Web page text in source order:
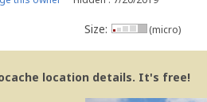
Size: (micro)
location details. It's free!